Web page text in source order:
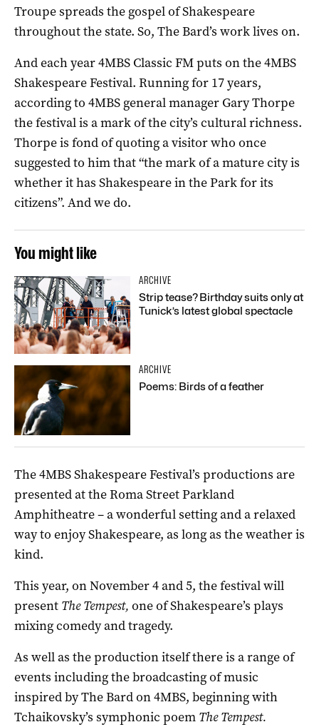
Troupe spreads the gospel of Shakespeare
throughout the state. So, The Bard’s work lives on.
And each year 4MBS Classic FM puts on the 4MBS
Shakespeare Festival. Running for 17 years,
according to 4MBS general manager Gary Thorpe
the festival is a mark of the city’s cultural richness.
Thorpe is fond of quoting a visitor who once
suggested to him that “the mark of a mature city is
whether it has Shakespeare in the Park for its
citizens”. And we do.
You might like
ARCHIVE
Strip tease? Birthday suits only at
Tunick’s latest global spectacle
ARCHIVE
Poems: Birds of a feather
The 4MBS Shakespeare Festival’s productions are
presented at the Roma Street Parkland
Amphitheatre – a wonderful setting and a relaxed
way to enjoy Shakespeare, as long as the weather is
kind.
This year, on November 4 and 5, the festival will
present The Tempest, one of Shakespeare’s plays
mixing comedy and tragedy.
As well as the production itself there is a range of
events including the broadcasting of music
inspired by The Bard on 4MBS, beginning with
Tchaikovsky’s symphonic poem The Tempest.